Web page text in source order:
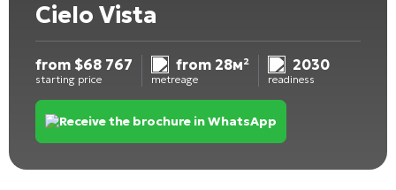
Cielo Vista
from $68 767
starting price
from 28м²
metreage
2030
readiness
Receive the brochure in WhatsApp